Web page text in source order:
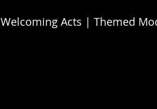
Welcoming Acts | Themed